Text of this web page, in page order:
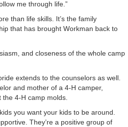
me through life.”
than life skills. It’s the family
that has brought Workman back to
and closeness of the whole camp
extends to the counselors as well.
and mother of a 4-H camper,
the 4-H camp molds.
you want your kids to be around.
They’re a positive group of